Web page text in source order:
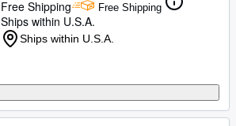
Free Shipping
Free Shipping
Ships within U.S.A.
Ships within U.S.A.